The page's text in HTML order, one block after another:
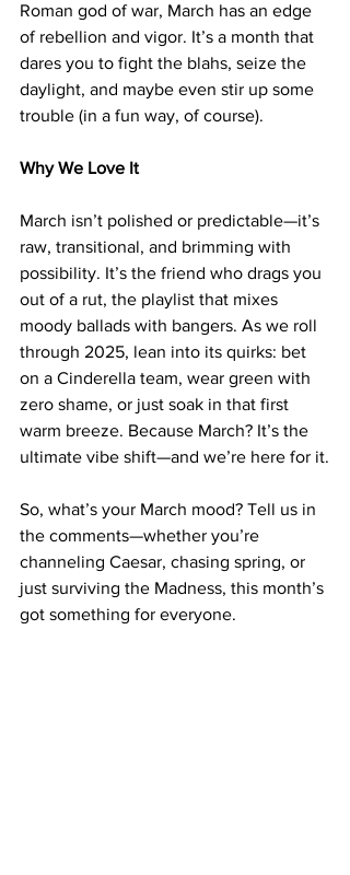
Roman god of war, March has an edge
of rebellion and vigor. It’s a month that
dares you to fight the blahs, seize the
daylight, and maybe even stir up some
trouble (in a fun way, of course).
Why We Love It
March isn’t polished or predictable—it’s
raw, transitional, and brimming with
possibility. It’s the friend who drags you
out of a rut, the playlist that mixes
moody ballads with bangers. As we roll
through 2025, lean into its quirks: bet
on a Cinderella team, wear green with
zero shame, or just soak in that first
warm breeze. Because March? It’s the
ultimate vibe shift—and we’re here for it.
So, what’s your March mood? Tell us in
the comments—whether you’re
channeling Caesar, chasing spring, or
just surviving the Madness, this month’s
got something for everyone.